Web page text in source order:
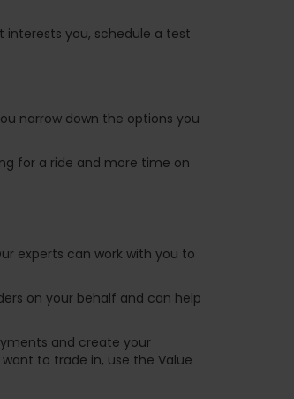
interests you, schedule a test
narrow down the options you
for a ride and more time on
experts can work with you to
on your behalf and can help
and create your
to trade in, use the Value